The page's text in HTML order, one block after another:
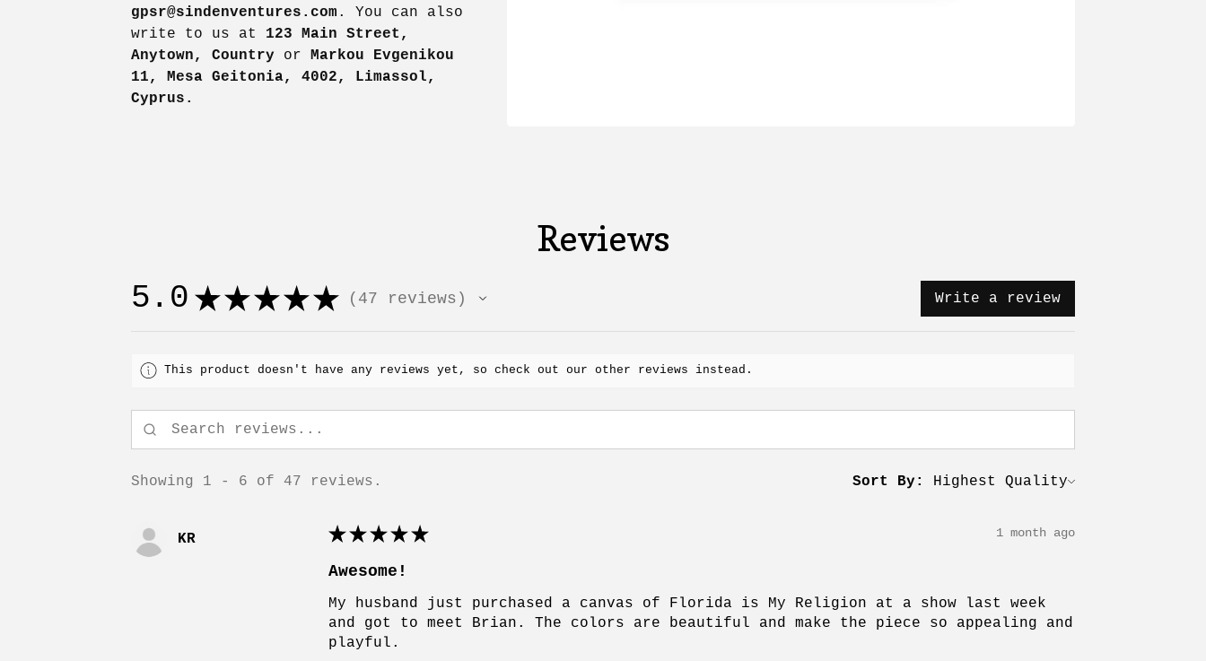
gpsr@sindenventures.com . You can also
write to us at 123 Main Street,
Anytown, Country or Markou Evgenikou
11, Mesa Geitonia, 4002, Limassol,
Cyprus.
Reviews
5.0 ★ ★ ★ ★ ★ 47 reviews
47 Write a review
This product doesn't have any reviews yet, so check out our other reviews instead.
Showing 1 - 6 of 47 reviews. Sort By:
KR ★ ★ ★ ★ ★ 1 month ago
Awesome!
My husband just purchased a canvas of Florida is My Religion at a show last week
and got to meet Brian. The colors are beautiful and make the piece so appealing and
playful.